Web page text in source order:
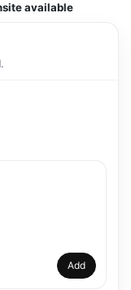
available
.
Add